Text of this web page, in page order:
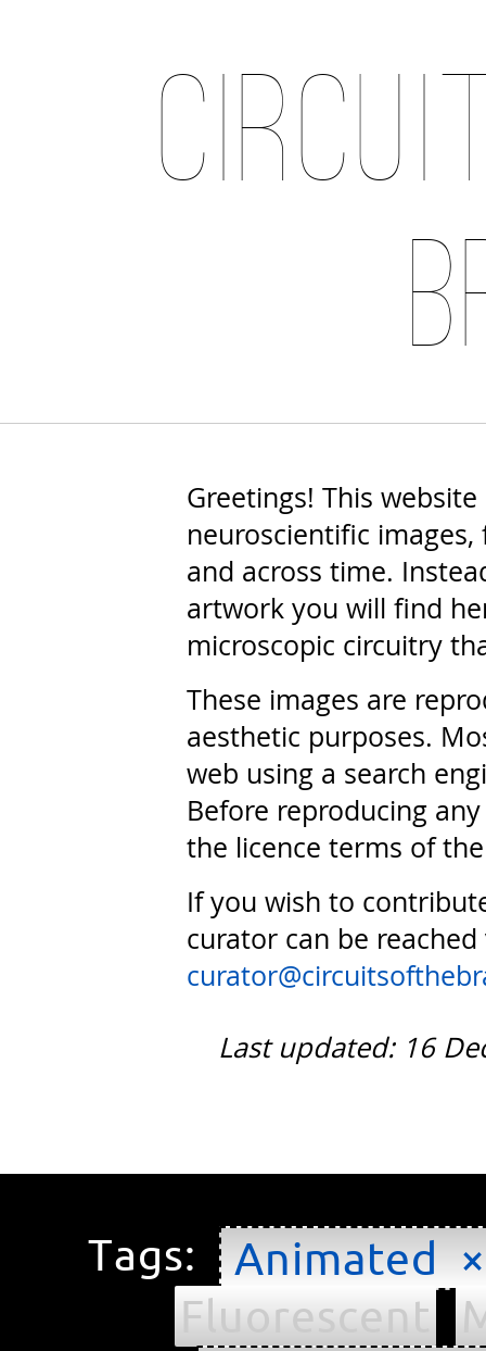
Greetings! This
neuroscientific
and across time.
artwork you will find
microscopic circuitry
These images are
aesthetic purposes.
web using a search
Before reproducing
the licence terms of
If you wish to
curator can be
Last updated: 16
Tags:
Animated ×
Fluorescent